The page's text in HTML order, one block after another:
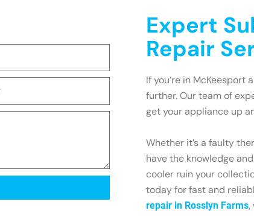
Expert
Repair
If you’re in McKeesport
further. Our team of
get your appliance up
Whether it’s a faulty
have the knowledge
cooler ruin your
today for fast and
repair in Rosslyn Farms,